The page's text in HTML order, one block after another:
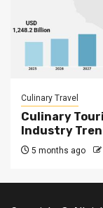
Culinary Travel
Culinary
Industry
5 months ago